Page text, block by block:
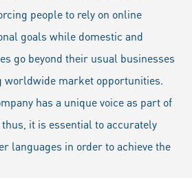
people to rely on online
goals while domestic and
go beyond their usual businesses
worldwide market opportunities.
has a unique voice as part of
it is essential to accurately
languages in order to achieve the